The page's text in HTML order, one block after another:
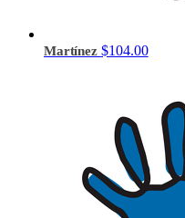
Martínez $104.00